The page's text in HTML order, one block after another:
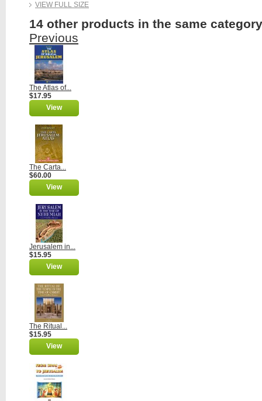
VIEW FULL SIZE
14 other products in the same
Previous
The Atlas of...
$17.95
View
The Carta...
$60.00
View
Jerusalem in...
$15.95
View
The Ritual...
$15.95
View